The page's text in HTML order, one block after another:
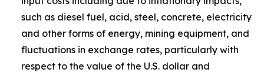
such as diesel fuel, acid, steel, concrete, electricity
and other forms of energy, mining equipment, and
fluctuations in exchange rates, particularly with
respect to the value of the U.S. dollar and